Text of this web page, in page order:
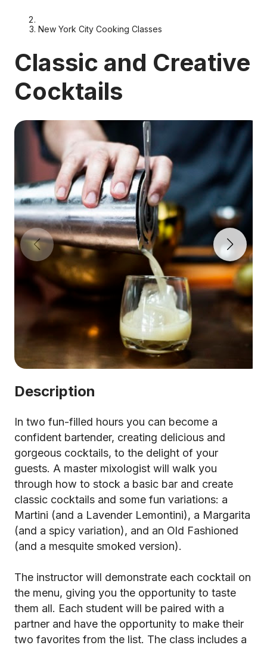
New York City Cooking Classes
Classic and Creative
Cocktails
Description
In two fun-filled hours you can become a
confident bartender, creating delicious and
gorgeous cocktails, to the delight of your
guests. A master mixologist will walk you
through how to stock a basic bar and create
classic cocktails and some fun variations: a
Martini (and a Lavender Lemontini), a Margarita
(and a spicy variation), and an Old Fashioned
(and a mesquite smoked version).
The instructor will demonstrate each cocktail on
the menu, giving you the opportunity to taste
them all. Each student will be paired with a
partner and have the opportunity to make their
two favorites from the list. The class includes a